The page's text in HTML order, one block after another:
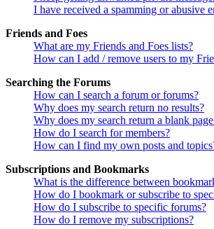
I have received a spamming or abusive
Friends and Foes
What are my Friends and Foes lists?
How can I add / remove users to my
Searching the Forums
How can I search a forum or forums?
Why does my search return no results?
Why does my search return a blank
How do I search for members?
How can I find my own posts and
Subscriptions and Bookmarks
What is the difference between
How do I bookmark or subscribe to
How do I subscribe to specific forums?
How do I remove my subscriptions?